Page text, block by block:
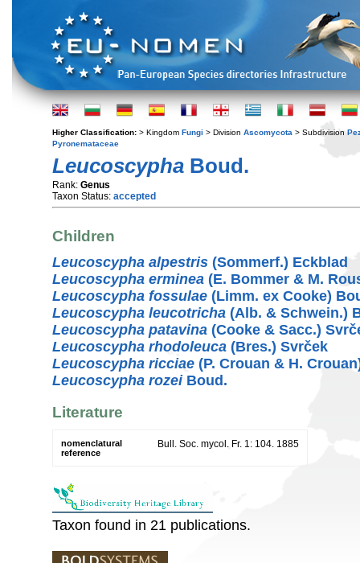
Higher Classification: > Kingdom Fungi > Division Ascomycota > Subdivision
Pyronemataceae
Leucoscypha Boud.
Rank: Genus
Taxon Status: accepted
Children
Leucoscypha alpestris (Sommerf.) Eckblad
Leucoscypha erminea (E. Bommer & M.
Leucoscypha fossulae (Limm. ex Cooke)
Leucoscypha leucotricha (Alb. & Schwein.)
Leucoscypha patavina (Cooke & Sacc.)
Leucoscypha rhodoleuca (Bres.) Svrček
Leucoscypha ricciae (P. Crouan & H.
Leucoscypha rozeiBoud.
Literature
nomenclatural
reference
Bull. Soc. mycol. Fr. 1: 104. 1885
Taxon found in 21 publications.